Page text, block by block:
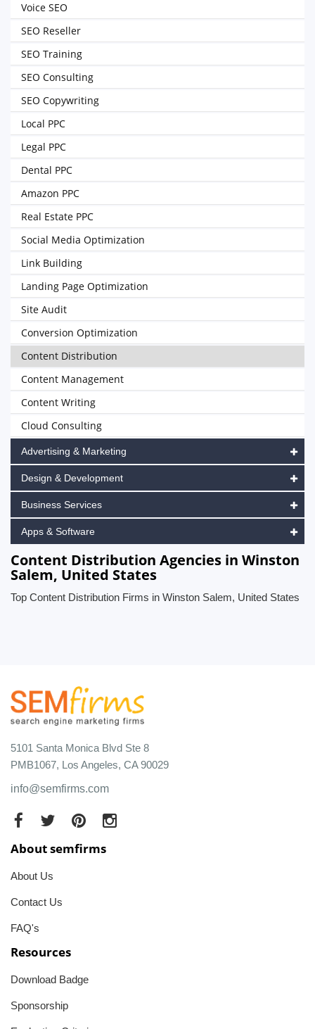
Voice SEO
SEO Reseller
SEO Training
SEO Consulting
SEO Copywriting
Local PPC
Legal PPC
Dental PPC
Amazon PPC
Real Estate PPC
Social Media Optimization
Link Building
Landing Page Optimization
Site Audit
Conversion Optimization
Content Distribution
Content Management
Content Writing
Cloud Consulting
Advertising & Marketing
Design & Development
Business Services
Apps & Software
Content Distribution Agencies in Winston
Salem, United States
Top Content Distribution Firms in Winston Salem, United States
5101 Santa Monica Blvd Ste 8
PMB1067, Los Angeles, CA 90029
info@semfirms.com
About semfirms
About Us
Contact Us
FAQ's
Resources
Download Badge
Sponsorship